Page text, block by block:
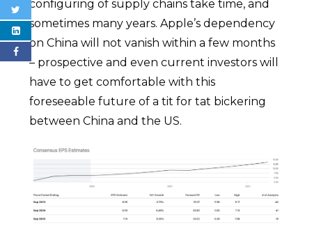
configuring of supply chains take time, and
sometimes many years. Apple’s dependency
on China will not vanish within a few months
– prospective and even current investors will
have to get comfortable with this
foreseeable future of a tit for tat bickering
between China and the US.